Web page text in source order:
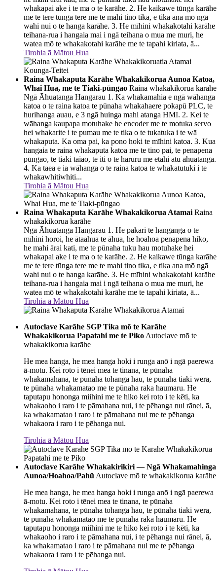
whakapai ake i te ma o te karāhe. 2. He kaikawe tūnga karāhe
me te tere tūnga tere me te mahi tino tika, e tika ana mō ngā
wahi nui o te hanga karāhe. 3. He mīhini whakakotahi karāhe
teihana-rua i hangaia mai i ngā teihana o mua me muri, he
watea mō te whakakotahi karāhe me te tapahi kiriata, ā...
Tirohia ā Mātou Hua
Raina Whakaputa Karāhe Whakakikorua Aunoa Katoa,
Whai Hua, me te Tiaki-pūngao Raina whakakikorua karāhe
Ngā Āhuatanga Hangarau 1. Ka whakamahia e ngā wāhanga
katoa o te raina katoa te pūnaha whakahaere pokapū PLC, te
hurihanga auau, e 3 ngā huinga mahi atanga HMI. 2. Kei te
wāhanga kaupapa motuhake he encoder me te motuka servo
hei whakarite i te pumau me te tika o te tukatuka i te wā
whakaputa. Ka oma pai, ka pono hoki te mīhini katoa. 3. Kua
hangaia te raina whakaputa katoa me te tino pai, te penapena
pūngao, te tiaki taiao, te iti o te haruru me ētahi atu āhuatanga.
4. Ka taea e ia wāhanga o te raina katoa te whakatutuki i te
whakawhitiwhiti...
Tirohia ā Mātou Hua
Raina Whakaputa Karāhe Whakakikorua Atamai Raina
whakakikorua karāhe
Ngā Āhuatanga Hangarau 1. He pakari te hanganga o te
mīhini horoi, he ātaahua te āhua, he hoahoa penapena hiko,
he mahi ārai kati, me te pūnaha tuku hau motuhake hei
whakapai ake i te ma o te karāhe. 2. He kaikawe tūnga karāhe
me te tere tūnga tere me te mahi tino tika, e tika ana mō ngā
wahi nui o te hanga karāhe. 3. He mīhini whakakotahi karāhe
teihana-rua i hangaia mai i ngā teihana o mua me muri, he
watea mō te whakakotahi karāhe me te tapahi kiriata, ā...
Tirohia ā Mātou Hua
Autoclave Karāhe SGP Tika mō te Karāhe
Whakakikorua Papatahi me te Piko Autoclave mō te
whakakikorua karāhe
He mea hanga, he mea hanga hoki i runga anō i ngā paerewa
ā-motu. Kei roto i tēnei mea te tinana, te pūnaha
whakamahana, te pūnaha tohanga hau, te pūnaha tiaki wera,
te pūnaha whakamatao me te pūnaha raka haumaru. He
taputapu hononga miihini me te hiko kei roto i te kēti, ka
whakaoho i raro i te pāmahana nui, i te pēhanga nui rānei, ā,
ka whakamatao i raro i te pāmahana nui me te pēhanga
whakaora i raro i te pēhanga nui.
Tirohia ā Mātou Hua
Autoclave Karāhe Whakakirikiri — Ngā Whakamahinga
Aunoa/Hoahoa/Pahū Autoclave mō te whakakikorua karāhe
He mea hanga, he mea hanga hoki i runga anō i ngā paerewa
ā-motu. Kei roto i tēnei mea te tinana, te pūnaha
whakamahana, te pūnaha tohanga hau, te pūnaha tiaki wera,
te pūnaha whakamatao me te pūnaha raka haumaru. He
taputapu hononga miihini me te hiko kei roto i te kēti, ka
whakaoho i raro i te pāmahana nui, i te pēhanga nui rānei, ā,
ka whakamatao i raro i te pāmahana nui me te pēhanga
whakaora i raro i te pēhanga nui.